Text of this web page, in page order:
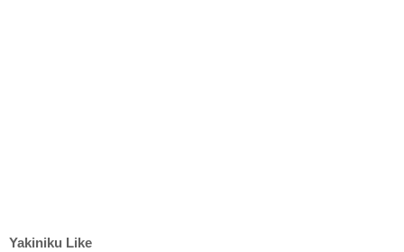
Yakiniku Like